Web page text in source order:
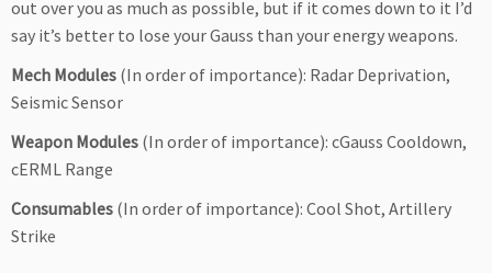
out over you as much as possible, but if it comes down to it I’d
say it’s better to lose your Gauss than your energy weapons.
Mech Modules (In order of importance): Radar Deprivation,
Seismic Sensor
Weapon Modules (In order of importance): cGauss Cooldown,
cERML Range
Consumables (In order of importance): Cool Shot, Artillery
Strike